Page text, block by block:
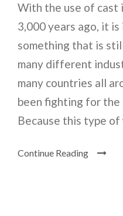
With the use of cast
3,000 years ago, it
something that is
many different
many countries all
been fighting for the
Because this type of
Continue Reading